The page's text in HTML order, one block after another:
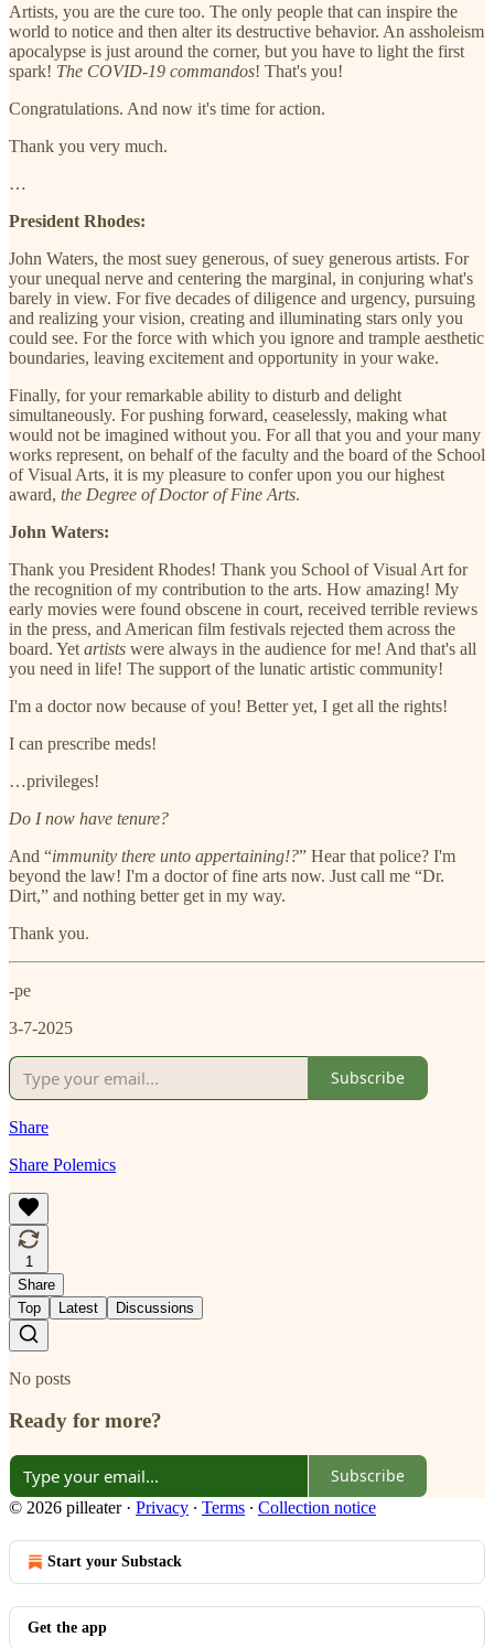
Artists, you are the cure too. The only people that can inspire the
world to notice and then alter its destructive behavior. An assholeism
apocalypse is just around the corner, but you have to light the first
spark! The COVID-19 commandos! That's you!
Congratulations. And now it's time for action.
Thank you very much.
…
President Rhodes:
John Waters, the most suey generous, of suey generous artists. For
your unequal nerve and centering the marginal, in conjuring what's
barely in view. For five decades of diligence and urgency, pursuing
and realizing your vision, creating and illuminating stars only you
could see. For the force with which you ignore and trample aesthetic
boundaries, leaving excitement and opportunity in your wake.
Finally, for your remarkable ability to disturb and delight
simultaneously. For pushing forward, ceaselessly, making what
would not be imagined without you. For all that you and your many
works represent, on behalf of the faculty and the board of the School
of Visual Arts, it is my pleasure to confer upon you our highest
award, the Degree of Doctor of Fine Arts.
John Waters:
Thank you President Rhodes! Thank you School of Visual Art for
the recognition of my contribution to the arts. How amazing! My
early movies were found obscene in court, received terrible reviews
in the press, and American film festivals rejected them across the
board. Yet artists were always in the audience for me! And that's all
you need in life! The support of the lunatic artistic community!
I'm a doctor now because of you! Better yet, I get all the rights!
I can prescribe meds!
…privileges!
Do I now have tenure?
And “immunity there unto appertaining!?” Hear that police? I'm
beyond the law! I'm a doctor of fine arts now. Just call me “Dr.
Dirt,” and nothing better get in my way.
Thank you.
-pe
3-7-2025
Subscribe
Share
Share Polemics
1
Share
Top
Latest Discussions
No posts
Ready for more?
Subscribe
© 2026 pilleater· Privacy ∙ Terms ∙ Collection notice
Start your Substack
Get the app